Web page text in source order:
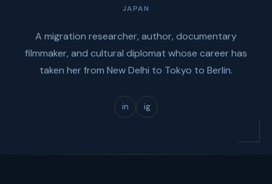
JAPAN
A migration researcher, author, documentary
filmmaker, and cultural diplomat whose career has
taken her from New Delhi to Tokyo to Berlin.
in ig